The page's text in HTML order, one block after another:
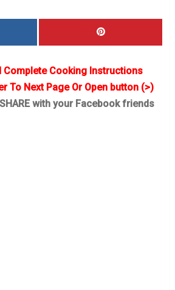
Complete Cooking Instructions
To Next Page Or Open button (>)
with your Facebook friends